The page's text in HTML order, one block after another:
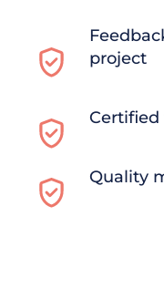
project
Certified
Quality